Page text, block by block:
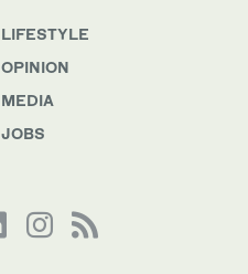
LIFESTYLE
OPINION
MEDIA
JOBS